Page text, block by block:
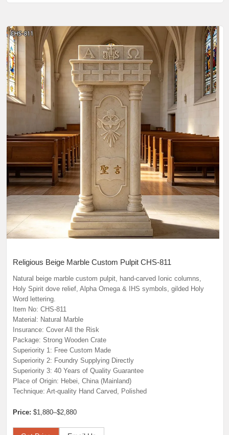
Religious Beige Marble Custom Pulpit CHS-811
Natural beige marble custom pulpit, hand-carved Ionic columns,
Holy Spirit dove relief, Alpha Omega & IHS symbols, gilded Holy
Word lettering.
Item No: CHS-811
Material: Natural Marble
Insurance: Cover All the Risk
Package: Strong Wooden Crate
Superiority 1: Free Custom Made
Superiority 2: Foundry Supplying Directly
Superiority 3: 40 Years of Quality Guarantee
Place of Origin: Hebei, China (Mainland)
Technique: Art-quality Hand Carved, Polished
Price: $1,880–$2,880